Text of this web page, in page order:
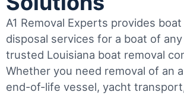
A1 Removal Experts provides
disposal services for a boat of any
trusted Louisiana boat removal
Whether you need removal of an
end-of-life vessel, yacht